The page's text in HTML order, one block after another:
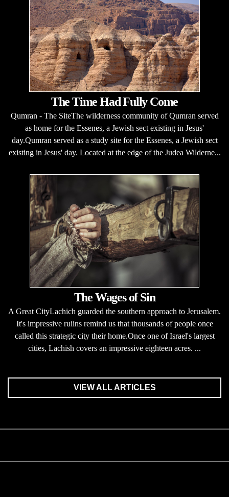
The Time Had Fully Come
Qumran - The SiteThe wilderness community of Qumran served
as home for the Essenes, a Jewish sect existing in Jesus'
day.Qumran served as a study site for the Essenes, a Jewish sect
existing in Jesus' day. Located at the edge of the Judea Wilderne...
The Wages of Sin
A Great CityLachich guarded the southern approach to Jerusalem.
It's impressive ruiins remind us that thousands of people once
called this strategic city their home.Once one of Israel's largest
cities, Lachish covers an impressive eighteen acres. ...
VIEW ALL ARTICLES